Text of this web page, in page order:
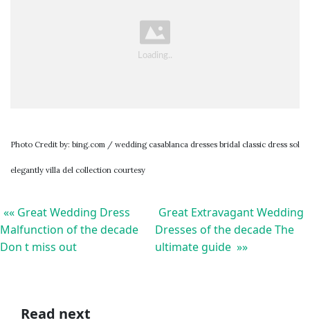
Photo Credit by: bing.com / wedding casablanca dresses bridal classic dress sol
elegantly villa del collection courtesy
«« Great Wedding Dress
Malfunction of the decade
Don t miss out
Great Extravagant Wedding
Dresses of the decade The
ultimate guide »»
Read next